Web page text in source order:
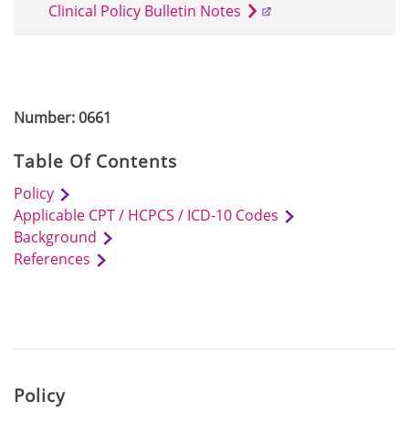
Number: 0661
Table Of Contents
Policy
Applicable CPT / HCPCS / ICD-10 Codes
Background
References
Policy
Clinical Policy Bulletin Notes